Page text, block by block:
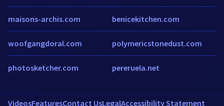
maisons-archis.com
woofgangdoral.com
photosketcher.com
benicekitchen.com
polymericstonedust.com
pereruela.net
VideosFeaturesContact UsLegalAccessibility Statement